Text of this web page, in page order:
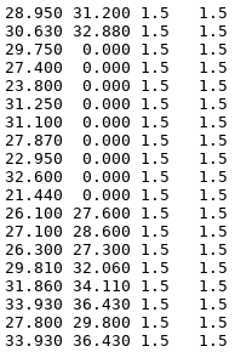
31.200 1.5   1.5
32.880 1.5   1.5
1 29.750  0.000 1.5
2 27.400  0.000 1.5
3 23.800  0.000 1.5
4 31.250  0.000 1.5
1 31.100  0.000 1.5
2 27.870  0.000 1.5
3 22.950  0.000 1.5
4 32.600  0.000 1.5
21.440  0.000 1.5
27.600 1.5   1.5
27.100 28.600 1.5
26.300 27.300 1.5
32.060 1.5   1.5
34.110 1.5   1.5
36.430 1.5   1.5
29.800 1.5   1.5
36.430 1.5   1.5